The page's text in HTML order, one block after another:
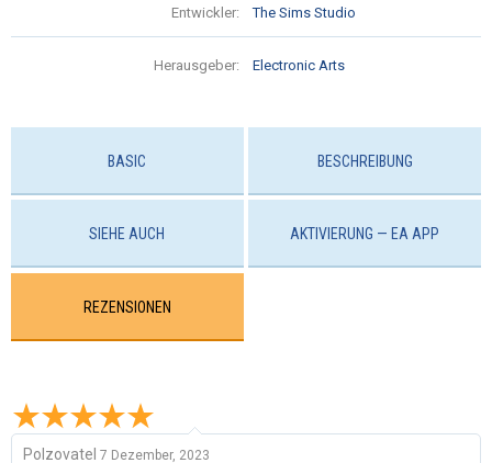
Entwickler: The Sims Studio
Herausgeber: Electronic Arts
BASIC BESCHREIBUNG
SIEHE AUCH AKTIVIERUNG — EA APP
REZENSIONEN
Polzovatel 7 Dezember, 2023